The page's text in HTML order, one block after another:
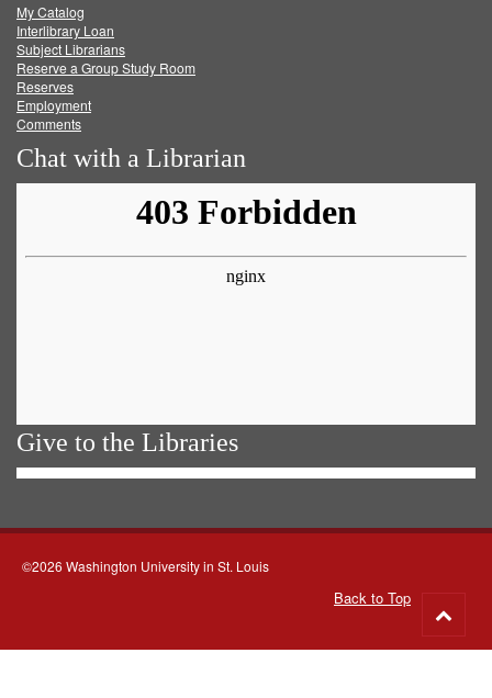
FacebookTwitter
My Catalog
Interlibrary Loan
Subject Librarians
Reserve a Group Study Room
Reserves
Employment
Comments
Chat with a Librarian
Give to the Libraries
©2026 Washington University in St. Louis
Back to Top
to